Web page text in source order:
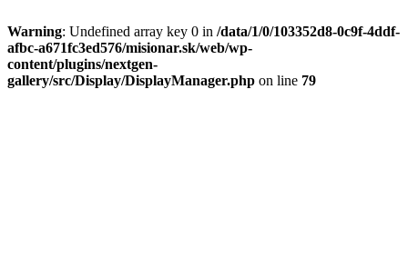
Warning: Undefined array key 0 in /data/1/0/103352d8-0c9f-4ddf-
afbc-a671fc3ed576/misionar.sk/web/wp-
content/plugins/nextgen-
gallery/src/Display/DisplayManager.php on line 79